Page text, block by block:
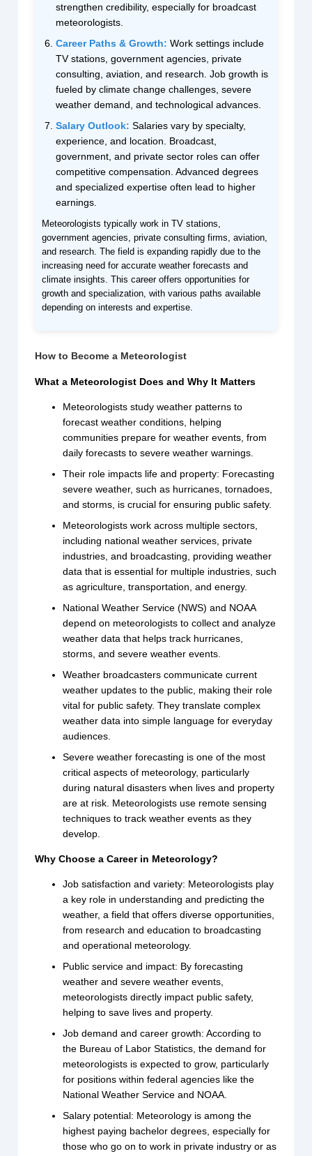
strengthen credibility, especially for broadcast
meteorologists.
Career Paths & Growth: Work settings include
TV stations, government agencies, private
consulting, aviation, and research. Job growth is
fueled by climate change challenges, severe
weather demand, and technological advances.
Salary Outlook: Salaries vary by specialty,
experience, and location. Broadcast,
government, and private sector roles can offer
competitive compensation. Advanced degrees
and specialized expertise often lead to higher
earnings.
Meteorologists typically work in TV stations,
government agencies, private consulting firms, aviation,
and research. The field is expanding rapidly due to the
increasing need for accurate weather forecasts and
climate insights. This career offers opportunities for
growth and specialization, with various paths available
depending on interests and expertise.
How to Become a Meteorologist
What a Meteorologist Does and Why It Matters
Meteorologists study weather patterns to
forecast weather conditions, helping
communities prepare for weather events, from
daily forecasts to severe weather warnings.
Their role impacts life and property: Forecasting
severe weather, such as hurricanes, tornadoes,
and storms, is crucial for ensuring public safety.
Meteorologists work across multiple sectors,
including national weather services, private
industries, and broadcasting, providing weather
data that is essential for multiple industries, such
as agriculture, transportation, and energy.
National Weather Service (NWS) and NOAA
depend on meteorologists to collect and analyze
weather data that helps track hurricanes,
storms, and severe weather events.
Weather broadcasters communicate current
weather updates to the public, making their role
vital for public safety. They translate complex
weather data into simple language for everyday
audiences.
Severe weather forecasting is one of the most
critical aspects of meteorology, particularly
during natural disasters when lives and property
are at risk. Meteorologists use remote sensing
techniques to track weather events as they
develop.
Why Choose a Career in Meteorology?
Job satisfaction and variety: Meteorologists play
a key role in understanding and predicting the
weather, a field that offers diverse opportunities,
from research and education to broadcasting
and operational meteorology.
Public service and impact: By forecasting
weather and severe weather events,
meteorologists directly impact public safety,
helping to save lives and property.
Job demand and career growth: According to
the Bureau of Labor Statistics, the demand for
meteorologists is expected to grow, particularly
for positions within federal agencies like the
National Weather Service and NOAA.
Salary potential: Meteorology is among the
highest paying bachelor degrees, especially for
those who go on to work in private industry or as